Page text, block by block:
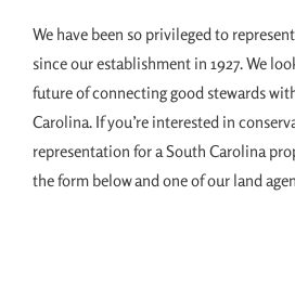
We have been so privileged to
since our establishment in 1927. We
future of connecting good stewards
Carolina. If you’re interested in
representation for a South Carolina
the form below and one of our land